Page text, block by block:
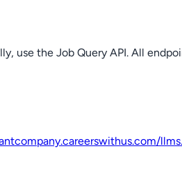
use the Job Query API. All
/